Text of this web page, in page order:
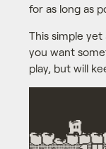
for as long as
This simple
you want
play, but will